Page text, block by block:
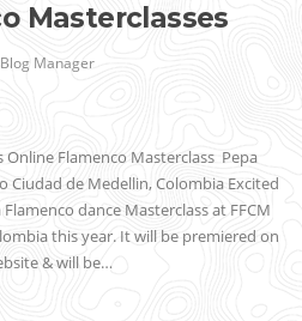
Masterclasses
Blog Manager
Online Flamenco Masterclass Pepa
Ciudad de Medellin, Colombia Excited
dance Masterclass at FFCM
this year. It will be premiered on
& will be…